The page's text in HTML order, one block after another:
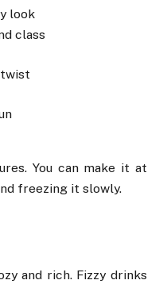
look
class
You can make it at
freezing it slowly.
and rich. Fizzy drinks